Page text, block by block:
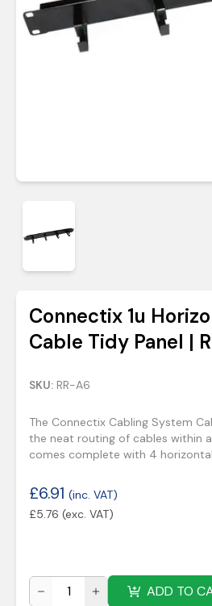
Connectix 1u
Cable Tidy Panel |
SKU: RR-A6
The Connectix Cabling System
the neat routing of cables within a
comes complete with 4
£6.91 (inc. VAT)
£5.76 (exc. VAT)
ADD TO